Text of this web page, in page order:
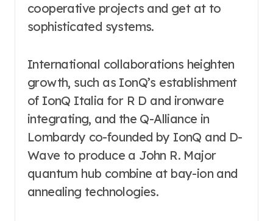
cooperative projects and get at to
sophisticated systems.
International collaborations heighten
growth, such as IonQ’s establishment
of IonQ Italia for R D and ironware
integrating, and the Q-Alliance in
Lombardy co-founded by IonQ and D-
Wave to produce a John R. Major
quantum hub combine at bay-ion and
annealing technologies.